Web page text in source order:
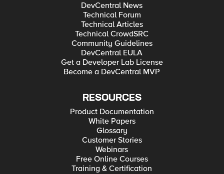
DevCentral News
Technical Forum
Technical Articles
Technical CrowdSRC
Community Guidelines
DevCentral EULA
Get a Developer Lab License
Become a DevCentral MVP
RESOURCES
Product Documentation
White Papers
Glossary
Customer Stories
Webinars
Free Online Courses
Training & Certification